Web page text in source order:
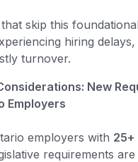
that skip this
hiring delays,
turnover.
New
Employers
employers with 25+
requirements